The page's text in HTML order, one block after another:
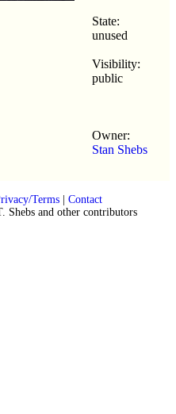
State:
unused
Visibility:
public
Owner:
Stan Shebs
Terms| Contact
Shebs and other contributors